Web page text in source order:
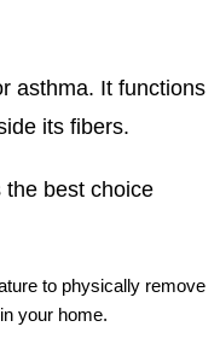
asthma. It functions
its fibers.
the best choice
to physically remove
your home.